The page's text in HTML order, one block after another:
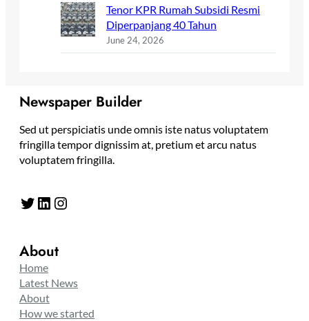
Tenor KPR Rumah Subsidi Resmi
Diperpanjang 40 Tahun
June 24, 2026
Newspaper Builder
Sed ut perspiciatis unde omnis iste natus voluptatem
fringilla tempor dignissim at, pretium et arcu natus
voluptatem fringilla.
Twitter LinkedIn Instagram
About
Home
Latest News
About
How we started